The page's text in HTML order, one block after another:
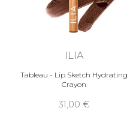
ILIA
Tableau - Lip Sketch Hydrating
Crayon
31,00 €